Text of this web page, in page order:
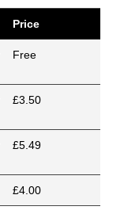
Price
Free
£3.50
£5.49
£4.00